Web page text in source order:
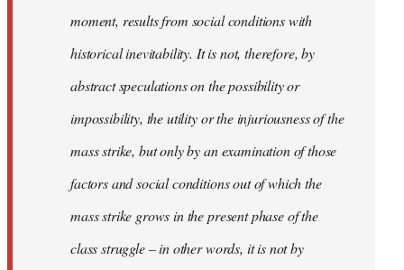
moment, results from social conditions with
historical inevitability. It is not, therefore, by
abstract speculations on the possibility or
impossibility, the utility or the injuriousness of the
mass strike, but only by an examination of those
factors and social conditions out of which the
mass strike grows in the present phase of the
class struggle – in other words, it is not by